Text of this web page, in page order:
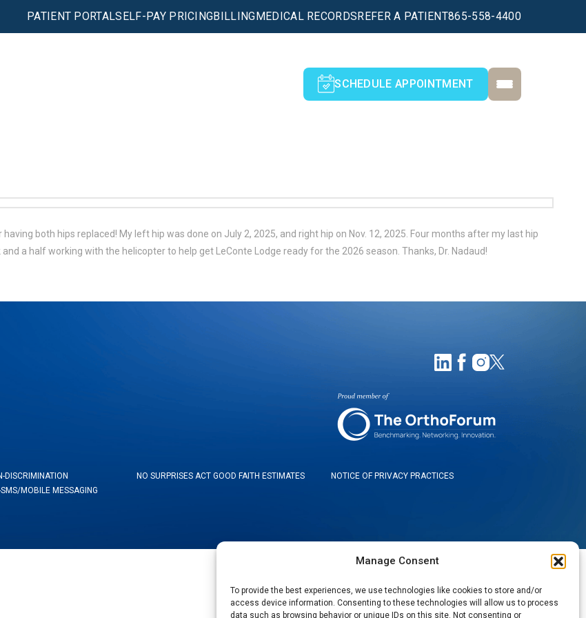
Manage Consent
To provide the best experiences, we use technologies like cookies to store and/or
access device information. Consenting to these technologies will allow us to process
data such as browsing behavior or unique IDs on this site. Not consenting or
PATIENT PORTALSELF-PAY PRICINGBILLINGMEDICAL RECORDSREFER A PATIENT865-558-4400
SCHEDULE APPOINTMENT
both hips replaced! My left hip was done on July 2, 2025, and right hip on Nov. 12, 2025. Four months after my last hip
a half working with the helicopter to help get LeConte Lodge ready for the 2026 season. Thanks, Dr. Nadaud!
DISCRIMINATION NO SURPRISES ACT GOOD FAITH ESTIMATES
NOTICE OF PRIVACY PRACTICES
MOBILE MESSAGING